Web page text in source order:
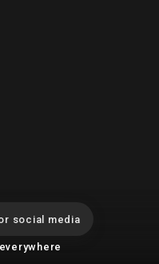
social media